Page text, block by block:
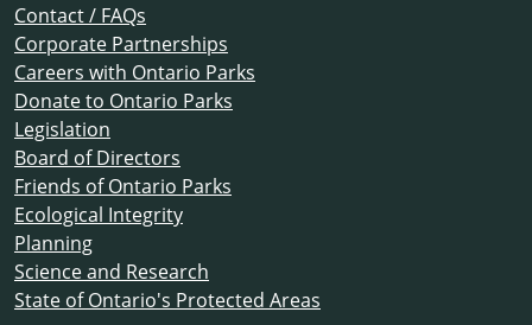
Contact / FAQs
Corporate Partnerships
Careers with Ontario Parks
Donate to Ontario Parks
Legislation
Board of Directors
Friends of Ontario Parks
Ecological Integrity
Planning
Science and Research
State of Ontario's Protected Areas